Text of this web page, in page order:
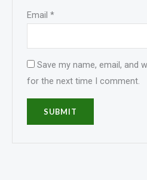
Email*
Save my name, email, and
for the next time I comment.